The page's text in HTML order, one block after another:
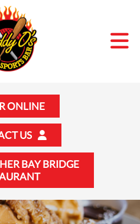
ONLINE
US
BAY BRIDGE